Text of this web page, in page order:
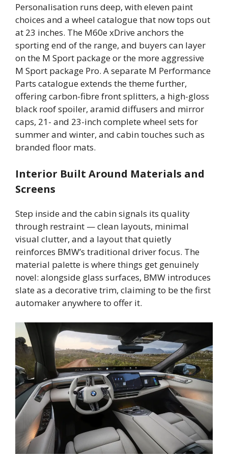
Personalisation runs deep, with eleven paint
choices and a wheel catalogue that now tops out
at 23 inches. The M60e xDrive anchors the
sporting end of the range, and buyers can layer
on the M Sport package or the more aggressive
M Sport package Pro. A separate M Performance
Parts catalogue extends the theme further,
offering carbon-fibre front splitters, a high-gloss
black roof spoiler, aramid diffusers and mirror
caps, 21- and 23-inch complete wheel sets for
summer and winter, and cabin touches such as
branded floor mats.
Interior Built Around Materials and
Screens
Step inside and the cabin signals its quality
through restraint — clean layouts, minimal
visual clutter, and a layout that quietly
reinforces BMW’s traditional driver focus. The
material palette is where things get genuinely
novel: alongside glass surfaces, BMW introduces
slate as a decorative trim, claiming to be the first
automaker anywhere to offer it.